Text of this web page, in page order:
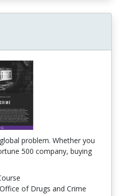
problem. Whether you
500 company, buying
of Drugs and Crime